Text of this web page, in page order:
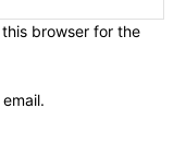
browser for the